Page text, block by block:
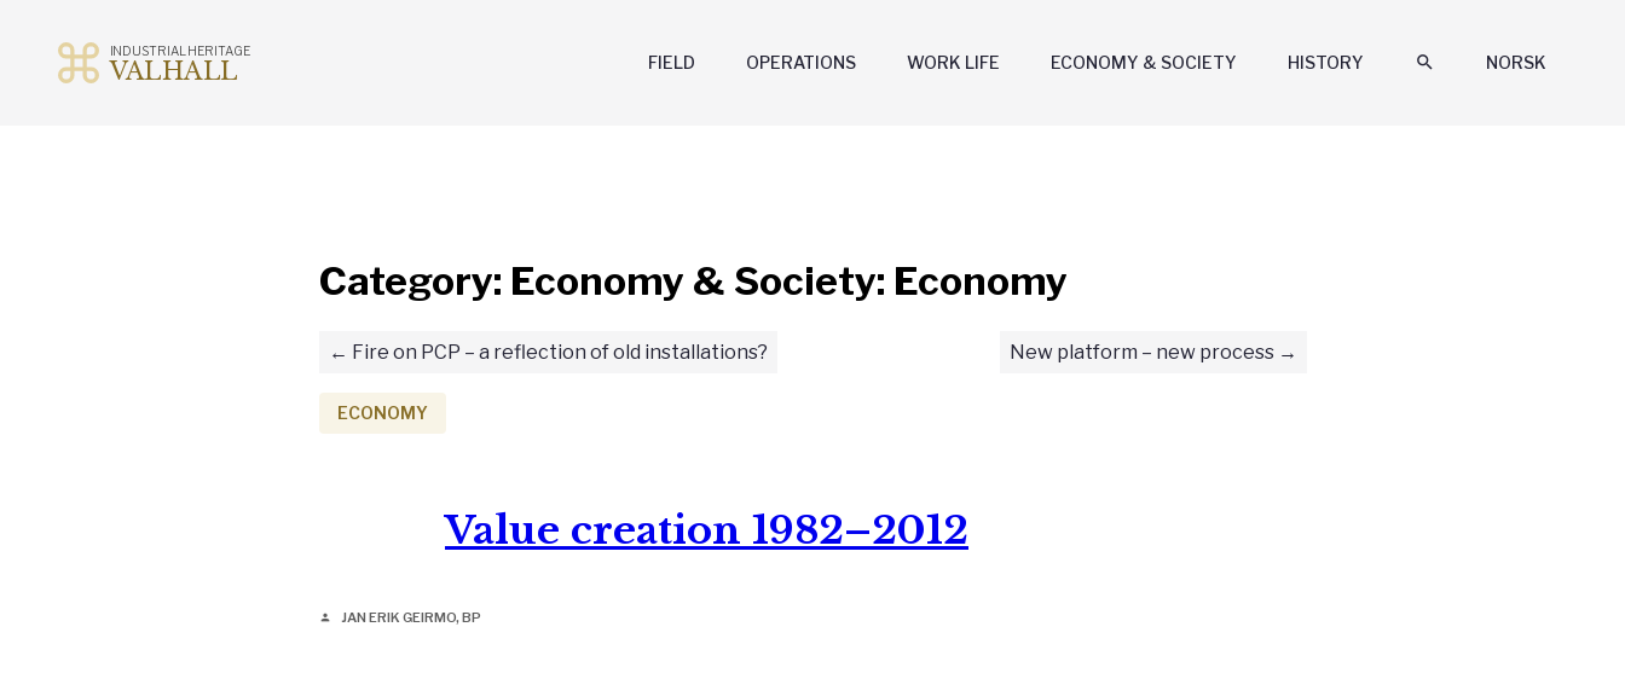
INDUSTRIAL HERITAGE
VALHALL NORSK
search
HISTORY
ECONOMY & SOCIETY
WORK LIFE
OPERATIONS
FIELD
Category: Economy & Society: Economy
Fire on PCP – a reflection of old installations? New platform – new process
ECONOMY
Value creation 1982–2012
person JAN ERIK GEIRMO, BP